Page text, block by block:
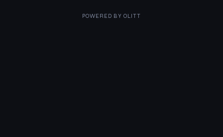
POWERED BY OLITT